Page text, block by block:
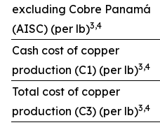
excluding Cobre Panamá
(AISC) (per lb)3,4
Cash cost of copper
production (C1) (per lb)3,4
Total cost of copper
production (C3) (per lb)3,4